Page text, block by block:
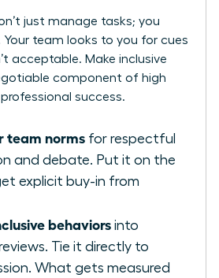
just manage tasks; you
Your team looks to you for cues
acceptable. Make inclusive
component of high
success.
team norms for respectful
and debate. Put it on the
explicit buy-in from
behaviors into
Tie it directly to
What gets measured